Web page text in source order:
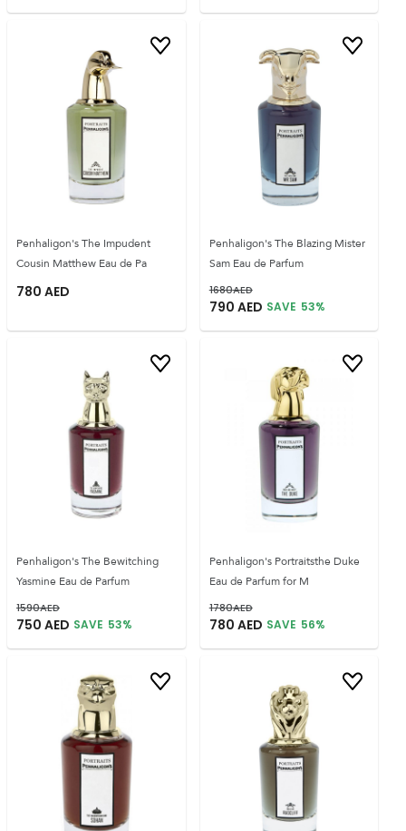
Penhaligon's The Impudent
Cousin Matthew Eau de Pa
780 AED
Penhaligon's The Blazing Mister
Sam Eau de Parfum
1680AED
790 AED SAVE 53%
Penhaligon's The Bewitching
Yasmine Eau de Parfum
1590AED
750 AED SAVE 53%
Penhaligon's Portraitsthe Duke
Eau de Parfum for M
1780AED
780 AED SAVE 56%